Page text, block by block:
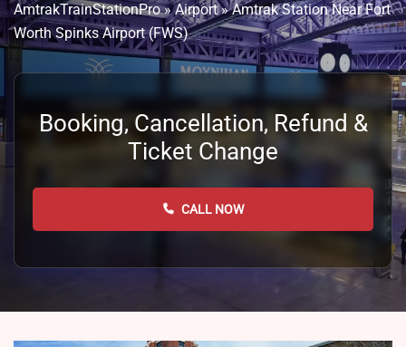
AmtrakTrainStationPro»Airport»Amtrak Station Near Fort
Worth Spinks Airport (FWS)
Booking, Cancellation, Refund &
Ticket Change
CALL NOW